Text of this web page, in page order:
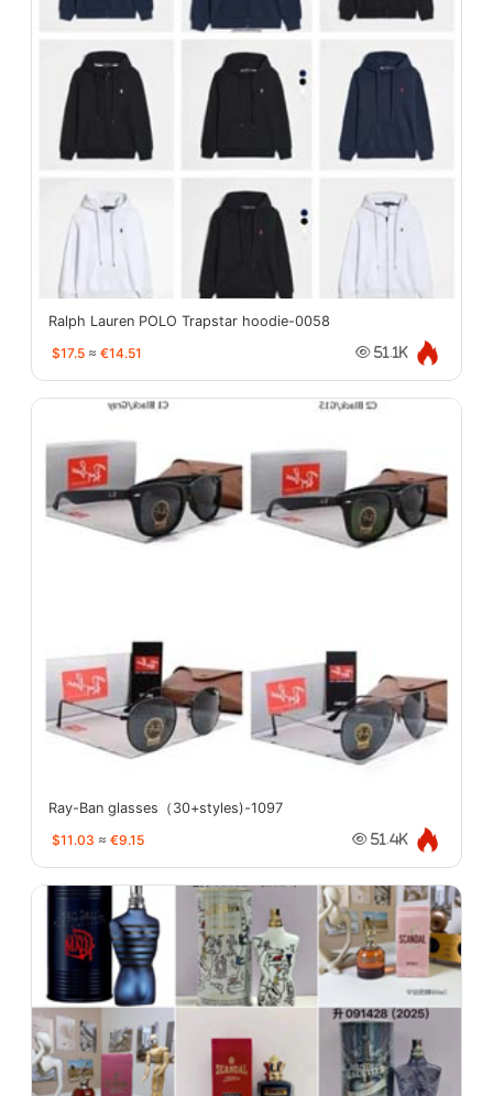
Ralph Lauren POLO Trapstar hoodie-0058
$17.5 ≈ €14.51 51.1K
Ray-Ban glasses（30+styles)-1097
$11.03 ≈ €9.15 51.4K